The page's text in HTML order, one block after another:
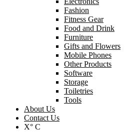
Fashion
Fitness Gear
Food and Drink
Furniture
Gifts and Flowers
Mobile Phones
Other Products
Software
Storage
Toiletries
Tools
About Us
Contact Us
X° C